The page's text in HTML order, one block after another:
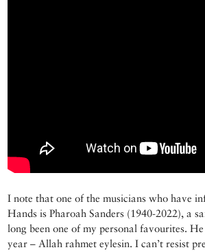
I note that one of the musicians who have
Hands is Pharoah Sanders (1940-2022), a
long been one of my personal favourites.
year – Allah rahmet eylesin. I can’t resist